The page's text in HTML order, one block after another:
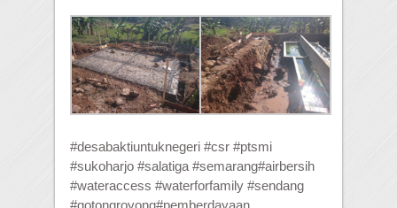
#desabaktiuntuknegeri #csr #ptsmi
#sukoharjo #salatiga #semarang#airbersih
#wateraccess #waterforfamily #sendang